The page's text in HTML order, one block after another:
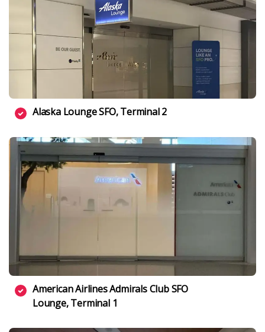
Alaska Lounge SFO, Terminal 2
American Airlines Admirals Club SFO
Lounge, Terminal 1